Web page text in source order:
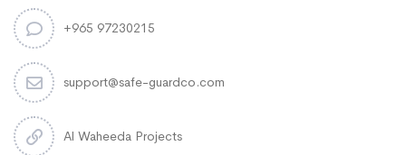
+965 97230215
support@safe-guardco.com
Al Waheeda Projects